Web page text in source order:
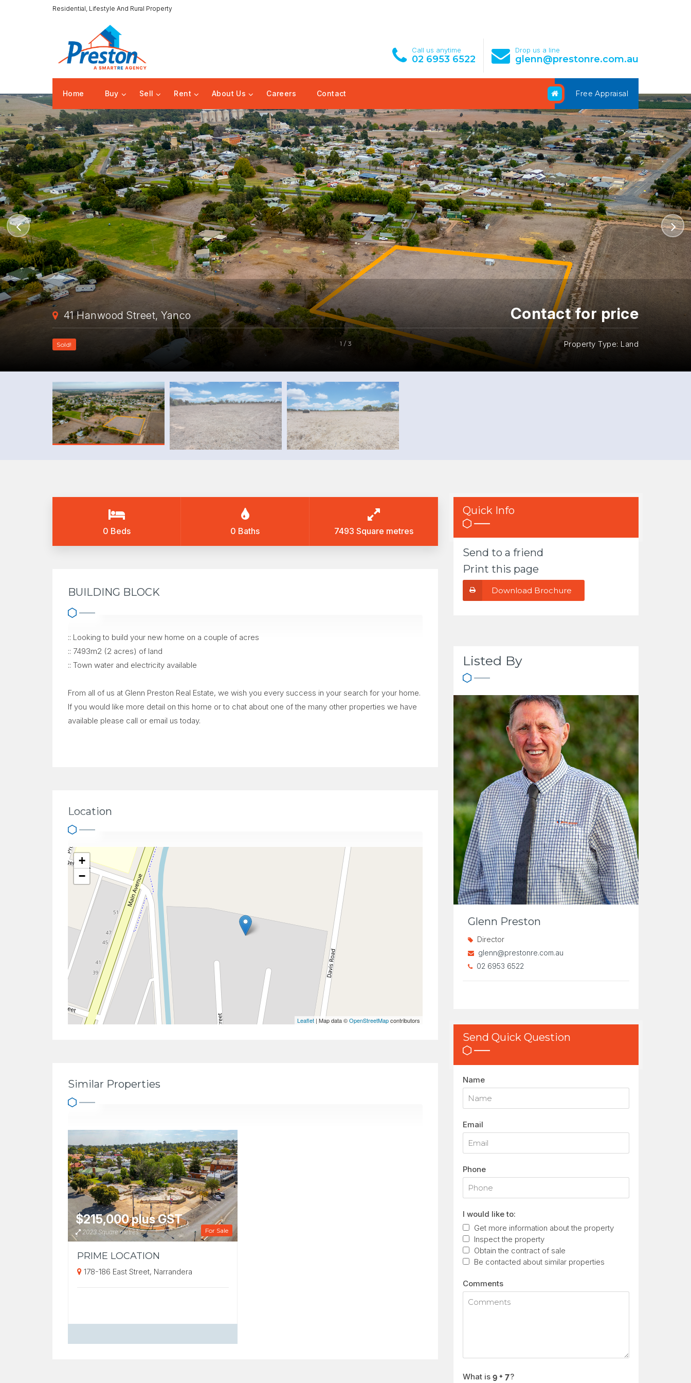
Residential, Lifestyle And Rural Property
Call us anytime
02 6953 6522
Drop us a line
glenn@prestonre.com.au
Free Appraisal
Home Buy Sell Rent About Us Careers Contact
1 / 3
Contact for price
41 Hanwood Street, Yanco
Sold! Property Type: Land
0 Beds 0 Baths 7493 Square metres
BUILDING BLOCK
:: Looking to build your new home on a couple of acres
:: 7493m2 (2 acres) of land
:: Town water and electricity available
From all of us at Glenn Preston Real Estate, we wish you every success in your search for your home.
If you would like more detail on this home or to chat about one of the many other properties we have
available please call or email us today.
Location
+
−
Leaflet | Map data ©OpenStreetMapcontributors
Similar Properties
For Sale
$215,000 plus GST
2023 Square metres
PRIME LOCATION
178-186 East Street, Narrandera
Quick Info
Send to a friend
Print this page
Download Brochure
Listed By
Glenn Preston
Director
glenn@prestonre.com.au
02 6953 6522
Send Quick Question
Name
Email
Phone
I would like to:
Get more information about the property
Inspect the property
Obtain the contract of sale
Be contacted about similar properties
Comments
What is ?